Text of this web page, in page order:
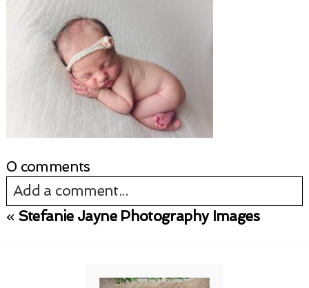
0 comments
Add a comment...
« Stefanie Jayne Photography Images